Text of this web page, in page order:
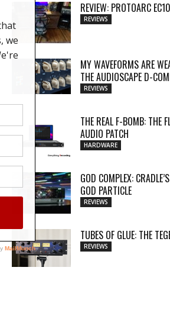
REVIEW: PROTOARC
REVIEWS
MY WAVEFORMS ARE
THE AUDIOSCAPE D-
REVIEWS
THE REAL F-BOMB: THE
AUDIO PATCH
HARDWARE
GOD COMPLEX:
GOD PARTICLE
REVIEWS
TUBES OF GLUE: THE
REVIEWS